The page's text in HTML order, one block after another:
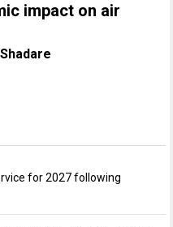
impact on air
for 2027 following